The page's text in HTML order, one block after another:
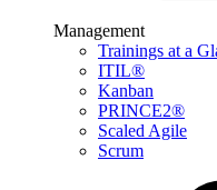
Management
Trainings at a
ITIL®
Kanban
PRINCE2®
Scaled Agile
Scrum